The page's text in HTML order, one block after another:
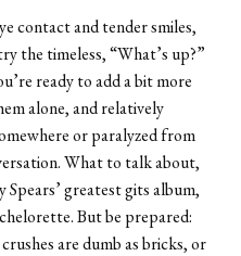
contact and tender smiles,
the timeless, “What’s up?”
ready to add a bit more
alone, and relatively
or paralyzed from
What to talk about,
greatest gits album,
But be prepared:
are dumb as bricks, or